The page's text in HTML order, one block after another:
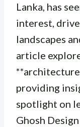
Lanka, has
interest,
landscapes
article
providing
spotlight on
Ghosh